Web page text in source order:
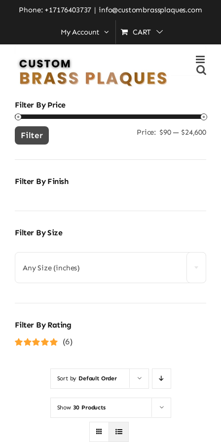
Phone: +17176403737 | info@custombrassplaques.com
My Account CART
Home » All Custom Brass Plaques
for:
Filter By Price
Min
Filter Price: $90— $24,600
Filter By Finish
Filter By Size
Any Size (inches)
Filter By Rating
(6)
Sort by Default Order
Show 30 Products